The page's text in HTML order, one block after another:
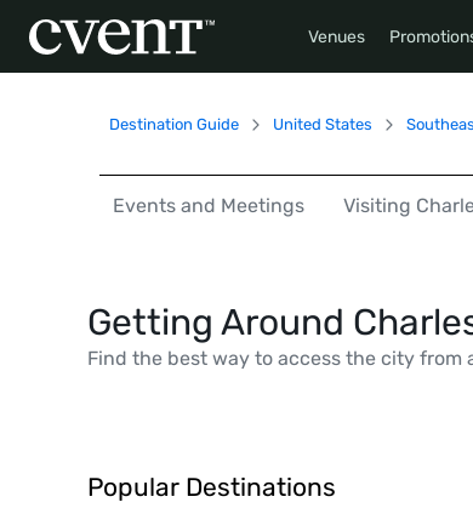
Venues
Destination Guide United States
Events and Meetings Visiting
Getting Around
Find the best way to access the city from
Popular Destinations